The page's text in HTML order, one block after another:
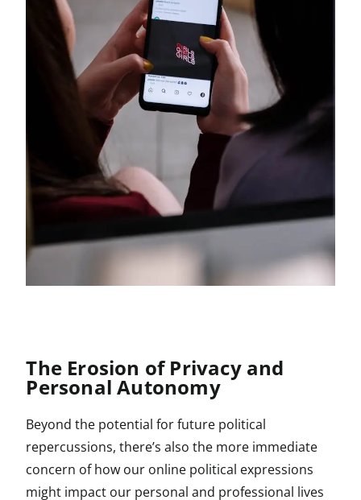
The Erosion of Privacy and
Personal Autonomy
Beyond the potential for future political
repercussions, there’s also the more immediate
concern of how our online political expressions
might impact our personal and professional lives